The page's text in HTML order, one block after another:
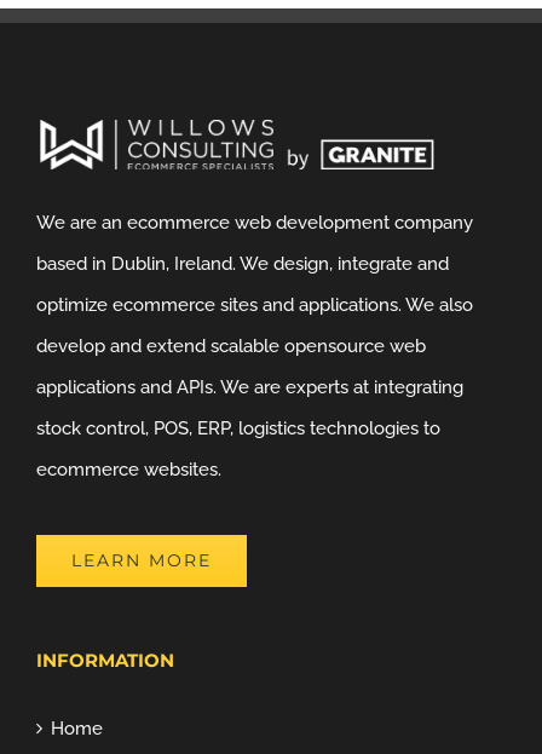
We are an ecommerce web development company
based in Dublin, Ireland. We design, integrate and
optimize ecommerce sites and applications. We also
develop and extend scalable opensource web
applications and APIs. We are experts at integrating
stock control, POS, ERP, logistics technologies to
ecommerce websites.
LEARN MORE
INFORMATION
Home